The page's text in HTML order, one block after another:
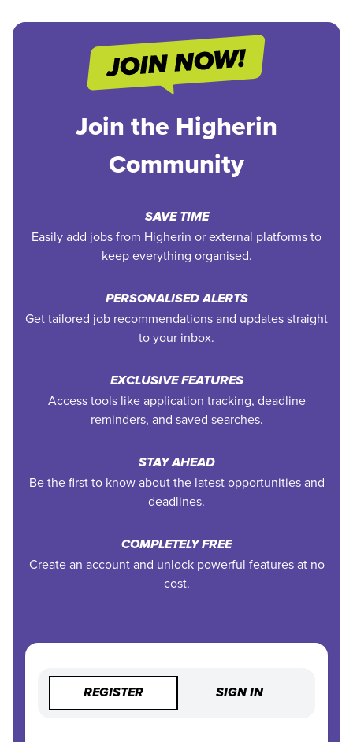
Join the Higherin
Community
SAVE TIME
Easily add jobs from Higherin or external platforms to
keep everything organised.
PERSONALISED ALERTS
Get tailored job recommendations and updates straight
to your inbox.
EXCLUSIVE FEATURES
Access tools like application tracking, deadline
reminders, and saved searches.
STAY AHEAD
Be the first to know about the latest opportunities and
deadlines.
COMPLETELY FREE
Create an account and unlock powerful features at no
cost.
REGISTER SIGN IN